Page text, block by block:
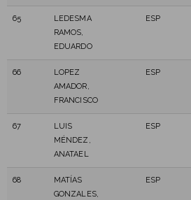
65
LEDESMA
RAMOS,
EDUARDO
ESP
66
LOPEZ
AMADOR,
FRANCISCO
ESP
67
LUIS
MÉNDEZ,
ANATAEL
ESP
68
MATÍAS
GONZALES,
ESP